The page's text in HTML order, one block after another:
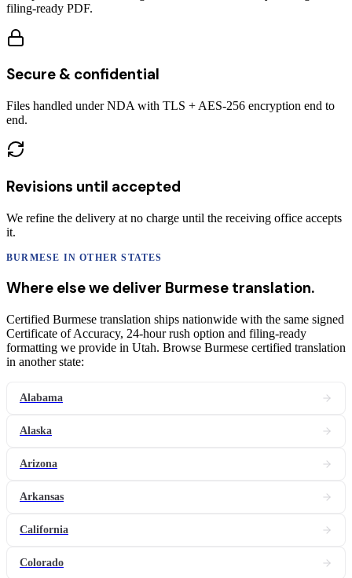
filing-ready PDF.
Secure & confidential
Files handled under NDA with TLS + AES-256 encryption end to
end.
Revisions until accepted
We refine the delivery at no charge until the receiving office accepts
it.
BURMESE IN OTHER STATES
Where else we deliver Burmese translation.
Certified Burmese translation ships nationwide with the same signed
Certificate of Accuracy, 24-hour rush option and filing-ready
formatting we provide in Utah. Browse Burmese certified translation
in another state:
Alabama
Alaska
Arizona
Arkansas
California
Colorado